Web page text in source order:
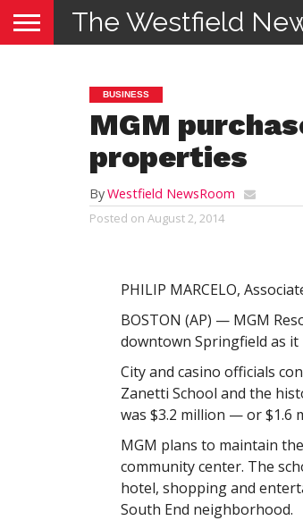
The Westfield
BUSINESS
MGM
properties
ByWestfield NewsRoom
Posted on August 2, 2014
PHILIP MARCELO,
BOSTON (AP) — MGM
downtown Springfield as
City and casino officials
Zanetti School and the
was $3.2 million — or $1.6
MGM plans to maintain
community center. The
hotel, shopping and
South End neighborhood.